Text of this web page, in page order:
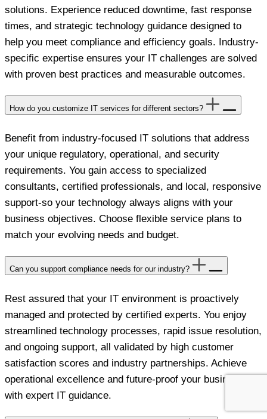
solutions. Experience reduced downtime, fast response
times, and strategic technology guidance designed to
help you meet compliance and efficiency goals. Industry-
specific expertise ensures your IT challenges are solved
with proven best practices and measurable outcomes.
How do you customize IT services for different sectors?
Benefit from industry-focused IT solutions that address
your unique regulatory, operational, and security
requirements. You gain access to specialized
consultants, certified professionals, and local, responsive
support-so your technology always aligns with your
business objectives. Choose flexible service plans to
match your evolving needs and budget.
Can you support compliance needs for our industry?
Rest assured that your IT environment is proactively
managed and protected by certified experts. You enjoy
streamlined technology processes, rapid issue resolution,
and ongoing support, all validated by high customer
satisfaction scores and industry partnerships. Achieve
operational excellence and future-proof your business
with expert IT guidance.